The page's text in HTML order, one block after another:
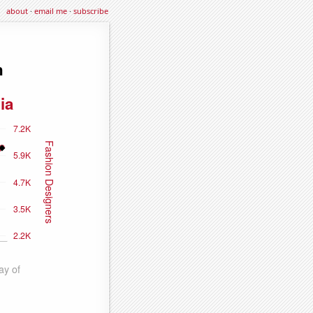
about·email me·subscribe